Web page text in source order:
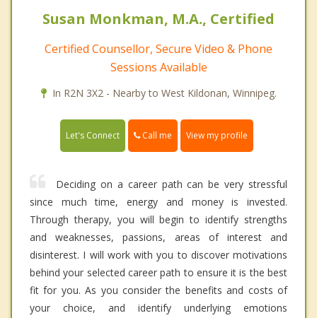
Susan Monkman, M.A., Certified
Certified Counsellor, Secure Video & Phone
Sessions Available
In R2N 3X2 - Nearby to West Kildonan, Winnipeg.
Let's Connect Call me View my profile
Deciding on a career path can be very stressful
since much time, energy and money is invested.
Through therapy, you will begin to identify strengths
and weaknesses, passions, areas of interest and
disinterest. I will work with you to discover motivations
behind your selected career path to ensure it is the best
fit for you. As you consider the benefits and costs of
your choice, and identify underlying emotions